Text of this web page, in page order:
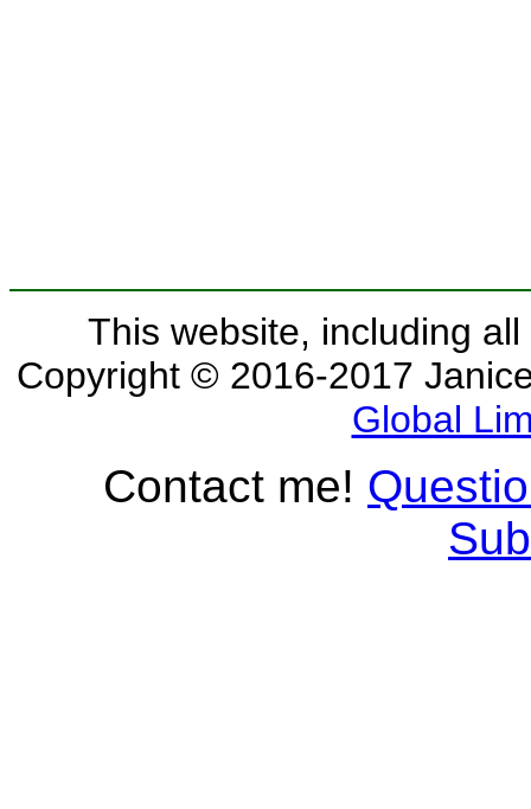
This website, including
Copyright © 2016-2017
Global
Contact me!